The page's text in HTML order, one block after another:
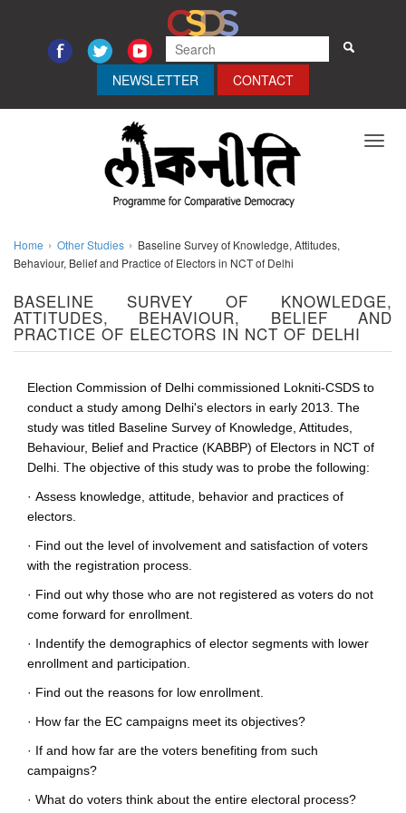
NEWSLETTER CONTACT
Home Other Studies
Baseline Survey of Knowledge, Attitudes,
Behaviour, Belief and Practice of Electors in NCT of Delhi
BASELINE SURVEY OF KNOWLEDGE,
ATTITUDES, BEHAVIOUR, BELIEF AND
PRACTICE OF ELECTORS IN NCT OF DELHI
Election Commission of Delhi commissioned Lokniti-CSDS to
conduct a study among Delhi's electors in early 2013. The
study was titled Baseline Survey of Knowledge, Attitudes,
Behaviour, Belief and Practice (KABBP) of Electors in NCT of
Delhi. The objective of this study was to probe the following:
· Assess knowledge, attitude, behavior and practices of
electors.
· Find out the level of involvement and satisfaction of voters
with the registration process.
· Find out why those who are not registered as voters do not
come forward for enrollment.
· Indentify the demographics of elector segments with lower
enrollment and participation.
· Find out the reasons for low enrollment.
· How far the EC campaigns meet its objectives?
· If and how far are the voters benefiting from such
campaigns?
· What do voters think about the entire electoral process?